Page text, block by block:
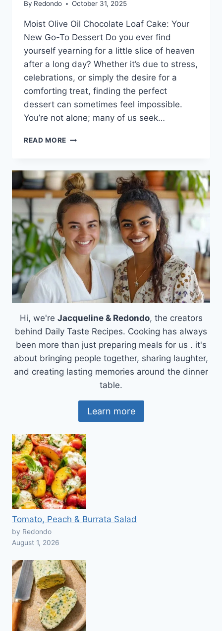
By Redondo October 31, 2025
Moist Olive Oil Chocolate Loaf Cake: Your
New Go-To Dessert Do you ever find
yourself yearning for a little slice of heaven
after a long day? Whether it’s due to stress,
celebrations, or simply the desire for a
comforting treat, finding the perfect
dessert can sometimes feel impossible.
You’re not alone; many of us seek…
READ MORE MOIST
CHOCOLATE
LOAF
CAKE
Hi, we're Jacqueline & Redondo, the creators
behind Daily Taste Recipes. Cooking has always
been more than just preparing meals for us . it's
about bringing people together, sharing laughter,
and creating lasting memories around the dinner
table.
Learn more
Tomato, Peach & Burrata Salad
by Redondo
August 1, 2026